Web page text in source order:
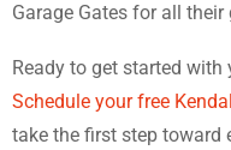
Garage Gates for all
Ready to get started
Schedule your free
take the first step toward